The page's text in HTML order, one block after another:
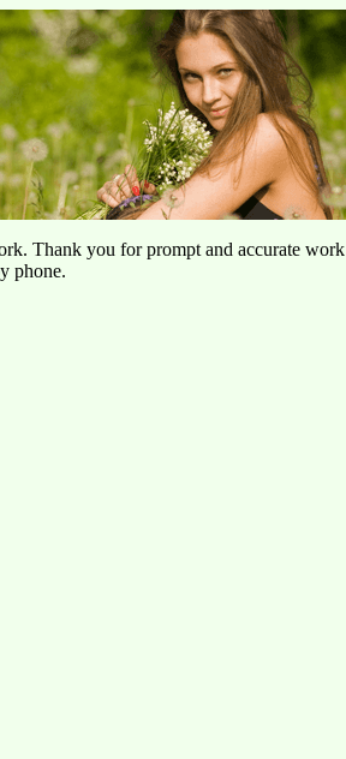
Thank you for prompt and accurate work
phone.